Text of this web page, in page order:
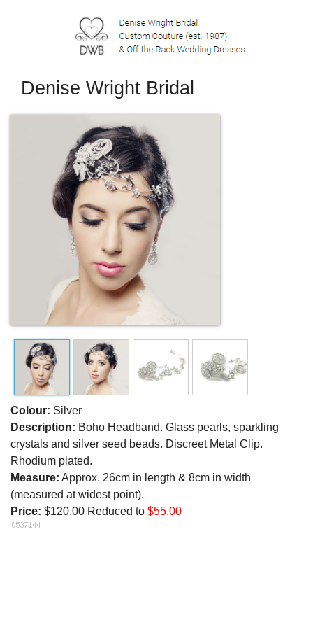
Denise Wright Bridal
Colour: Silver
Description: Boho Headband. Glass pearls, sparkling
crystals and silver seed beads. Discreet Metal Clip.
Rhodium plated.
Measure: Approx. 26cm in length & 8cm in width
(measured at widest point).
Price: $120.00 Reduced to $55.00